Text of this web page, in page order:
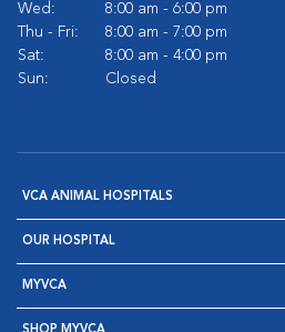
Wed:
8:00 am - 6:00 pm
Thu - Fri:
8:00 am - 7:00 pm
Sat:
8:00 am - 4:00 pm
Sun:
Closed
VCA ANIMAL HOSPITALS
OUR HOSPITAL
MYVCA